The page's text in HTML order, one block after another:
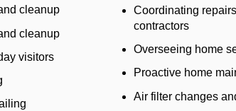
cleanup
cleanup
visitors
Coordinating
contractors
Overseeing home
Proactive home
Air filter changes